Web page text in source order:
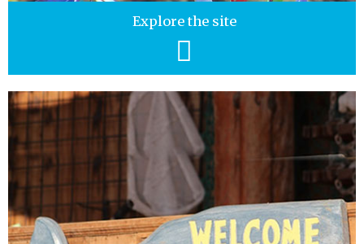
Explore the site